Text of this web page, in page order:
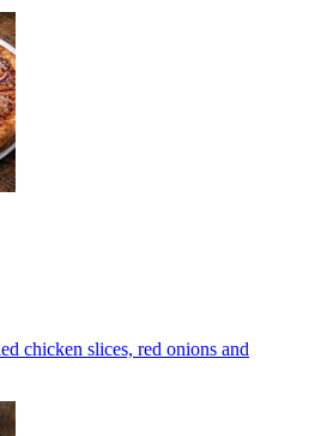
chicken slices, red onions and